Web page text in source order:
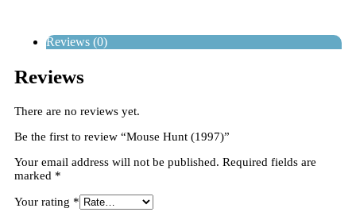
Reviews (0)
Reviews
There are no reviews yet.
Be the first to review “Mouse Hunt (1997)”
Your email address will not be published. Required fields are
marked *
Your rating *